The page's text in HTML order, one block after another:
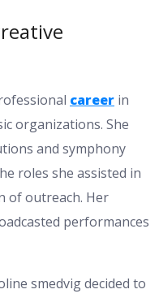
career in
organizations. She
and symphony
roles she assisted in
of outreach. Her
performances
smedvig decided to